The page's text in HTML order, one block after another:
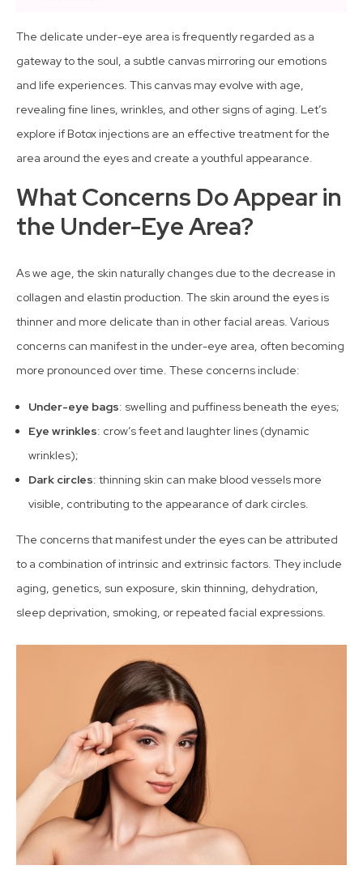
The delicate under-eye area is frequently regarded as a
gateway to the soul, a subtle canvas mirroring our emotions
and life experiences. This canvas may evolve with age,
revealing fine lines, wrinkles, and other signs of aging. Let’s
explore if Botox injections are an effective treatment for the
area around the eyes and create a youthful appearance.
What Concerns Do Appear in
the Under-Eye Area?
As we age, the skin naturally changes due to the decrease in
collagen and elastin production. The skin around the eyes is
thinner and more delicate than in other facial areas. Various
concerns can manifest in the under-eye area, often becoming
more pronounced over time. These concerns include:
Under-eye bags: swelling and puffiness beneath the eyes;
Eye wrinkles: crow’s feet and laughter lines (dynamic
wrinkles);
Dark circles: thinning skin can make blood vessels more
visible, contributing to the appearance of dark circles.
The concerns that manifest under the eyes can be attributed
to a combination of intrinsic and extrinsic factors. They include
aging, genetics, sun exposure, skin thinning, dehydration,
sleep deprivation, smoking, or repeated facial expressions.